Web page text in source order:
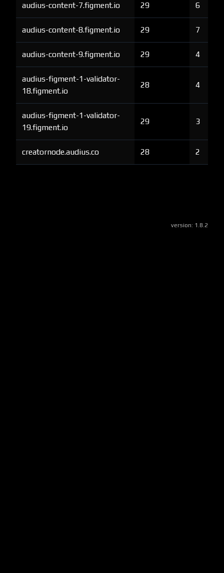
audius-content-7.figment.io 29 6
audius-content-8.figment.io 29 7
audius-content-9.figment.io 29 4
audius-figment-1-validator-
18.figment.io
28 4
audius-figment-1-validator-
19.figment.io
29 3
creatornode.audius.co 28 2
version: 1.8.2